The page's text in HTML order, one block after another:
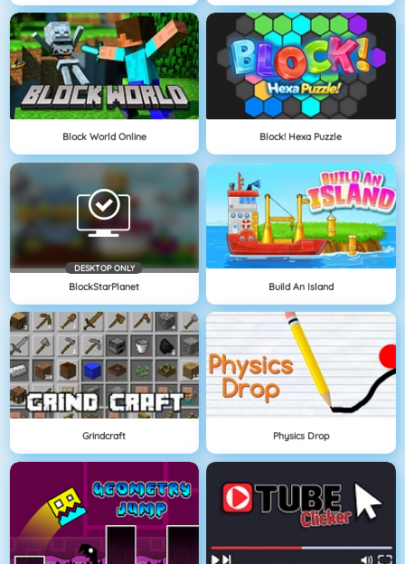
Block World Online Block! Hexa Puzzle
DESKTOP ONLY
BlockStarPlanet Build An Island
Grindcraft Physics Drop